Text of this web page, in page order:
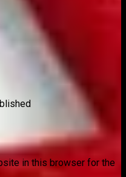
in this browser for the